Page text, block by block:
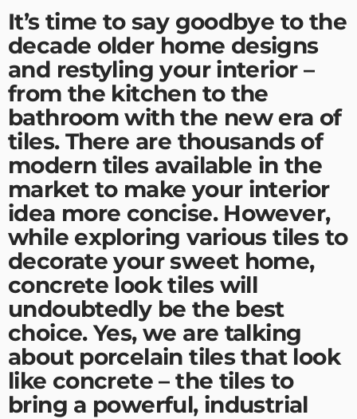
It’s time to say goodbye to the
decade older home designs
and restyling your interior –
from the kitchen to the
bathroom with the new era of
tiles. There are thousands of
modern tiles available in the
market to make your interior
idea more concise. However,
while exploring various tiles to
decorate your sweet home,
concrete look tiles will
undoubtedly be the best
choice. Yes, we are talking
about porcelain tiles that look
like concrete – the tiles to
bring a powerful, industrial